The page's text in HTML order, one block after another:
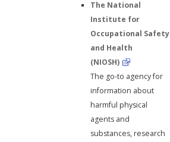
The National
Institute for
Occupational Safety
and Health
(NIOSH)
The go-to agency for
information about
harmful physical
agents and
substances, research